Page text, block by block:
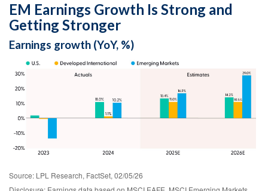
EM Earnings Growth Is Strong and
Getting Stronger
Earnings growth (YoY, %)
Source: LPL Research, FactSet, 02/05/26